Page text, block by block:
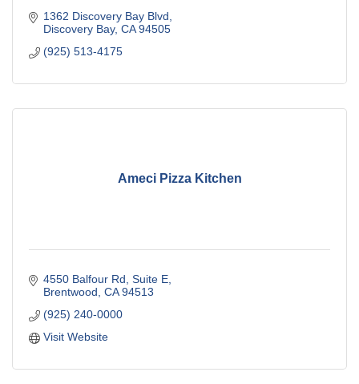
1362 Discovery Bay Blvd
Discovery Bay CA 94505
(925) 513-4175
Ameci Pizza Kitchen
4550 Balfour Rd Suite E
Brentwood CA 94513
(925) 240-0000
Visit Website